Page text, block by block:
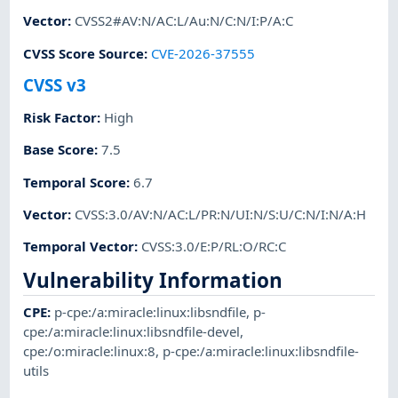
Vector: CVSS2#AV:N/AC:L/Au:N/C:N/I:P/A:C
CVSS Score Source: CVE-2026-37555
CVSS v3
Risk Factor: High
Base Score:7.5
Temporal Score:6.7
Vector: CVSS:3.0/AV:N/AC:L/PR:N/UI:N/S:U/C:N/I:N/A:H
Temporal Vector: CVSS:3.0/E:P/RL:O/RC:C
Vulnerability Information
CPE: p-cpe:/a:miracle:linux:libsndfile, p-
cpe:/a:miracle:linux:libsndfile-devel,
cpe:/o:miracle:linux:8, p-cpe:/a:miracle:linux:libsndfile-
utils